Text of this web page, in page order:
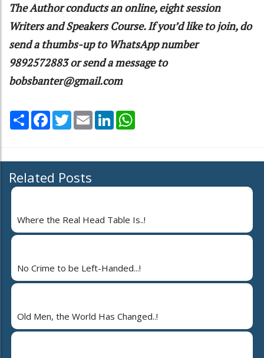
The Author conducts an online, eight session
Writers and Speakers Course. If you’d like to join, do
send a thumbs-up to WhatsApp number
9892572883 or send a message to
bobsbanter@gmail.com
Share Facebook
TwitterEmail LinkedIn
Related Posts
Where the Real Head Table Is..!
No Crime to be Left-Handed...!
Old Men, the World Has Changed..!